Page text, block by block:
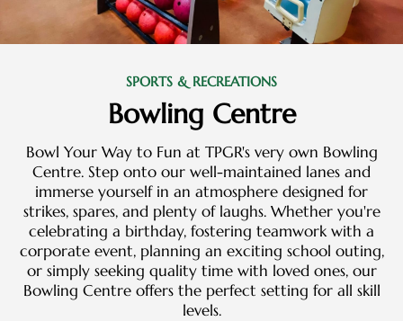
SPORTS & RECREATIONS
Bowling Centre
Bowl Your Way to Fun at TPGR's very own Bowling
Centre. Step onto our well-maintained lanes and
immerse yourself in an atmosphere designed for
strikes, spares, and plenty of laughs. Whether you're
celebrating a birthday, fostering teamwork with a
corporate event, planning an exciting school outing,
or simply seeking quality time with loved ones, our
Bowling Centre offers the perfect setting for all skill
levels.